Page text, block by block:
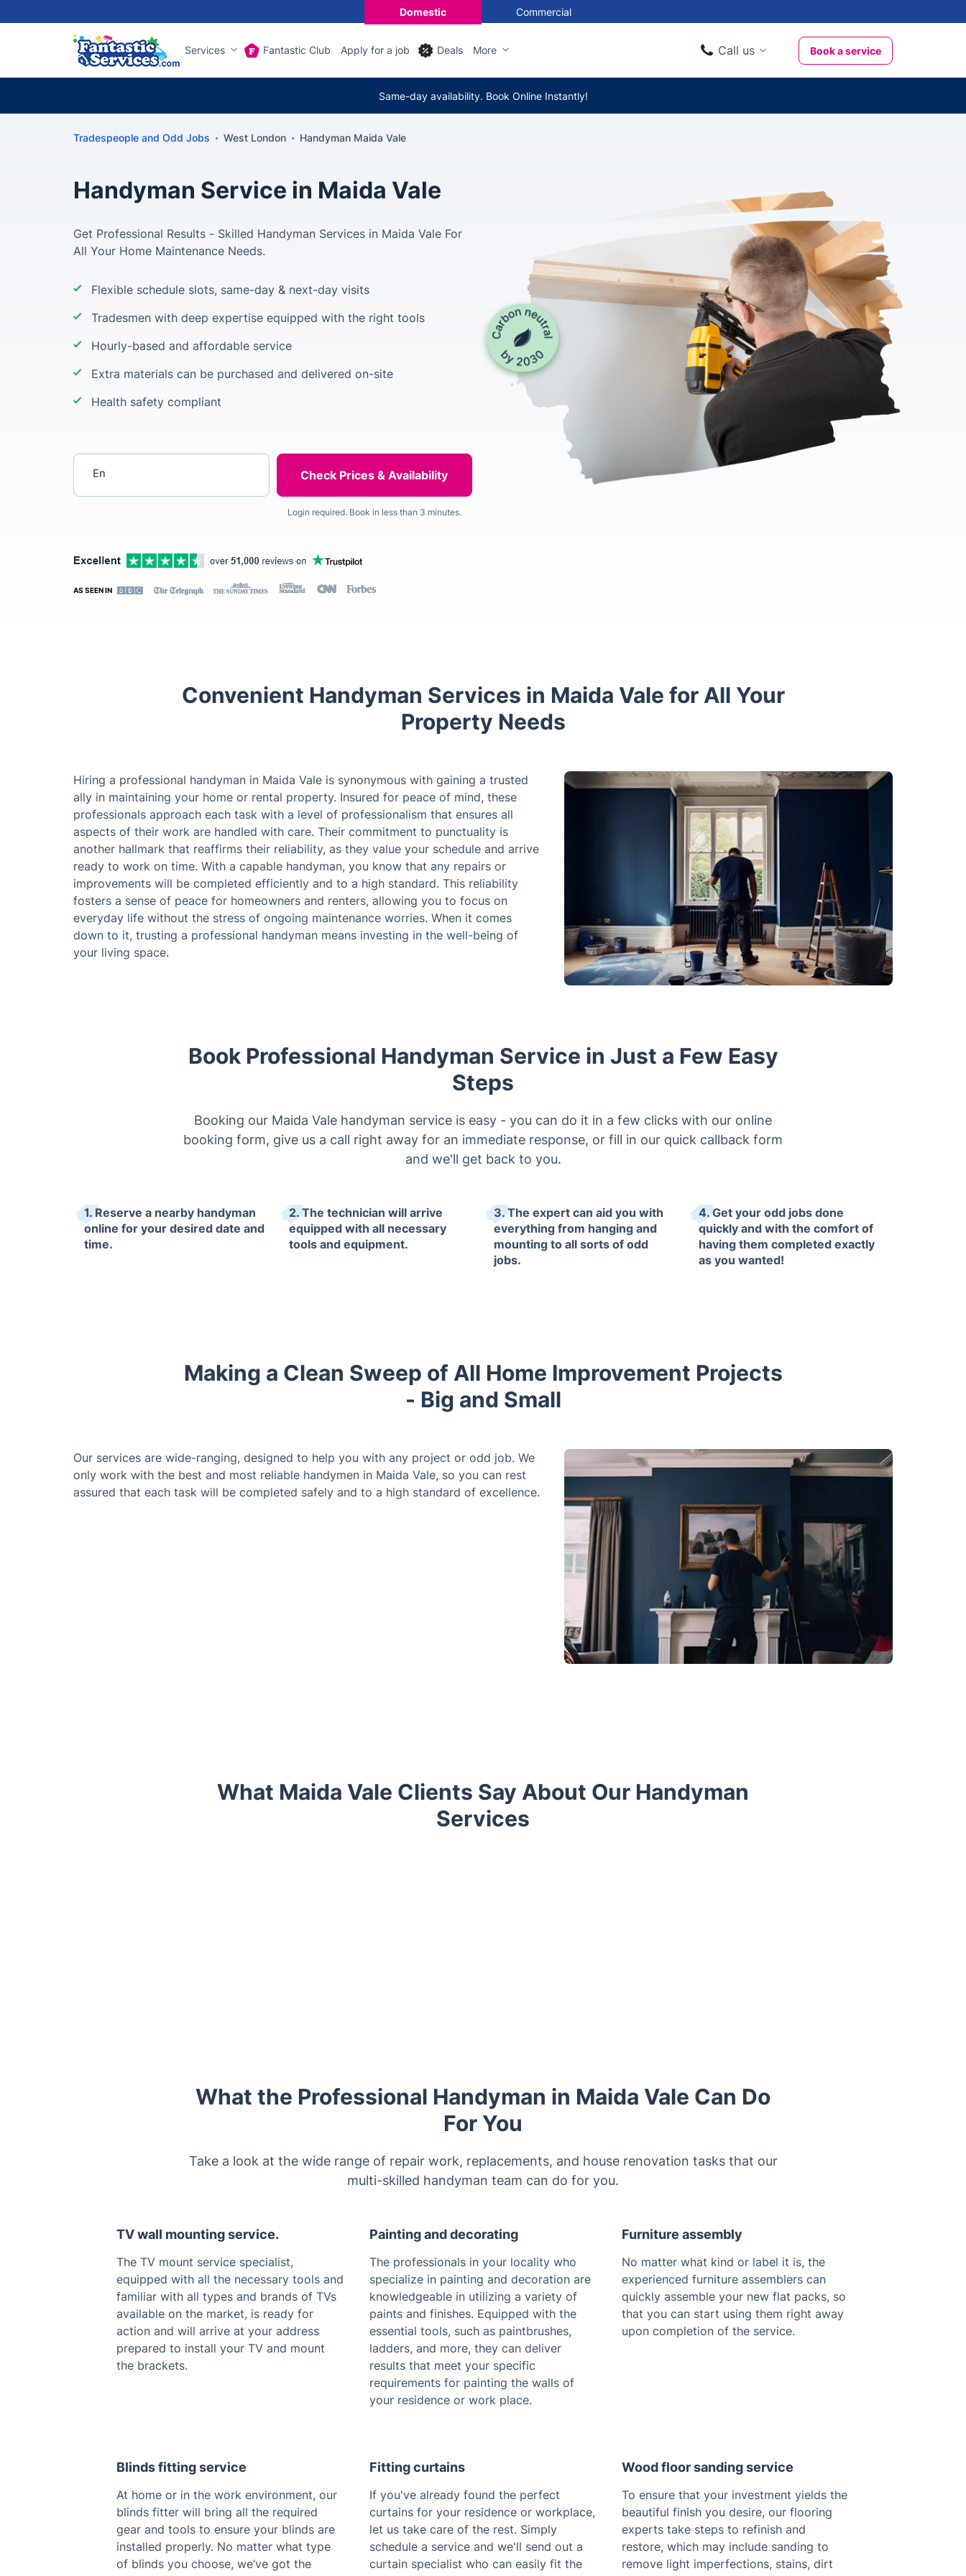
Domestic Commercial
Services Fantastic Club Apply for a job Deals More Call us
020 3404 3444
Book a service
Same-day availability. Book Online Instantly!
Tradespeople and Odd Jobs West London Handyman Maida Vale
Handyman Service in Maida Vale
Get Professional Results - Skilled Handyman Services in Maida Vale For
All Your Home Maintenance Needs.
Flexible schedule slots, same-day & next-day visits
Tradesmen with deep expertise equipped with the right tools
Hourly-based and affordable service
Extra materials can be purchased and delivered on-site
Health safety compliant
Login required. Book in less than 3 minutes.
AS SEEN IN
Convenient Handyman Services in Maida Vale for All Your
Property Needs
Hiring a professional handyman in Maida Vale is synonymous with gaining a trusted
ally in maintaining your home or rental property. Insured for peace of mind, these
professionals approach each task with a level of professionalism that ensures all
aspects of their work are handled with care. Their commitment to punctuality is
another hallmark that reaffirms their reliability, as they value your schedule and arrive
ready to work on time. With a capable handyman, you know that any repairs or
improvements will be completed efficiently and to a high standard. This reliability
fosters a sense of peace for homeowners and renters, allowing you to focus on
everyday life without the stress of ongoing maintenance worries. When it comes
down to it, trusting a professional handyman means investing in the well-being of
your living space.
Book Professional Handyman Service in Just a Few Easy
Steps
Booking our Maida Vale handyman service is easy - you can do it in a few clicks with our online
booking form, give us a call right away for an immediate response, or fill in our quick callback form
and we'll get back to you.
1. Reserve a nearby handyman
online for your desired date and
time.
2. The technician will arrive
equipped with all necessary
tools and equipment.
3. The expert can aid you with
everything from hanging and
mounting to all sorts of odd
jobs.
4. Get your odd jobs done
quickly and with the comfort of
having them completed exactly
as you wanted!
Making a Clean Sweep of All Home Improvement Projects
- Big and Small
Our services are wide-ranging, designed to help you with any project or odd job. We
only work with the best and most reliable handymen in Maida Vale, so you can rest
assured that each task will be completed safely and to a high standard of excellence.
What Maida Vale Clients Say About Our Handyman
Services
What the Professional Handyman in Maida Vale Can Do
For You
Take a look at the wide range of repair work, replacements, and house renovation tasks that our
multi-skilled handyman team can do for you.
TV wall mounting service.
The TV mount service specialist,
equipped with all the necessary tools and
familiar with all types and brands of TVs
available on the market, is ready for
action and will arrive at your address
prepared to install your TV and mount
the brackets.
Painting and decorating
The professionals in your locality who
specialize in painting and decoration are
knowledgeable in utilizing a variety of
paints and finishes. Equipped with the
essential tools, such as paintbrushes,
ladders, and more, they can deliver
results that meet your specific
requirements for painting the walls of
your residence or work place.
Furniture assembly
No matter what kind or label it is, the
experienced furniture assemblers can
quickly assemble your new flat packs, so
that you can start using them right away
upon completion of the service.
Blinds fitting service
At home or in the work environment, our
blinds fitter will bring all the required
gear and tools to ensure your blinds are
installed properly. No matter what type
of blinds you choose, we’ve got the
Fitting curtains
If you've already found the perfect
curtains for your residence or workplace,
let us take care of the rest. Simply
schedule a service and we'll send out a
curtain specialist who can easily fit the
Wood floor sanding service
To ensure that your investment yields the
beautiful finish you desire, our flooring
experts take steps to refinish and
restore, which may include sanding to
remove light imperfections, stains, dirt